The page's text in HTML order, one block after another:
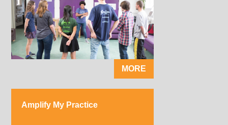
MORE
Amplify My Practice